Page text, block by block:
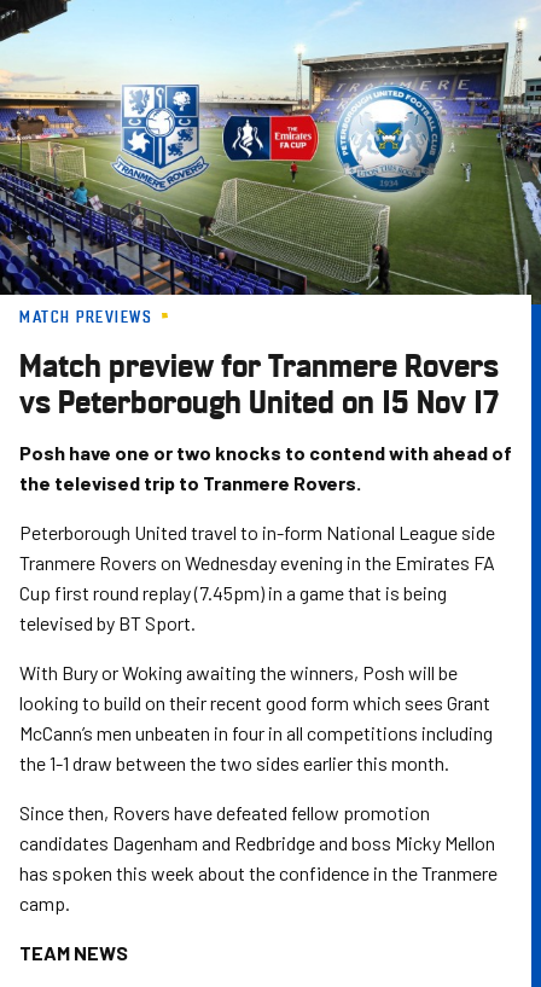
Skip
to
main
content
MATCH PREVIEWS
Match preview for Tranmere Rovers
vs Peterborough United on 15 Nov 17
Posh have one or two knocks to contend with ahead of
the televised trip to Tranmere Rovers.
Peterborough United travel to in-form National League side
Tranmere Rovers on Wednesday evening in the Emirates FA
Cup first round replay (7.45pm) in a game that is being
televised by BT Sport.
With Bury or Woking awaiting the winners, Posh will be
looking to build on their recent good form which sees Grant
McCann’s men unbeaten in four in all competitions including
the 1-1 draw between the two sides earlier this month.
Since then, Rovers have defeated fellow promotion
candidates Dagenham and Redbridge and boss Micky Mellon
has spoken this week about the confidence in the Tranmere
camp.
TEAM NEWS